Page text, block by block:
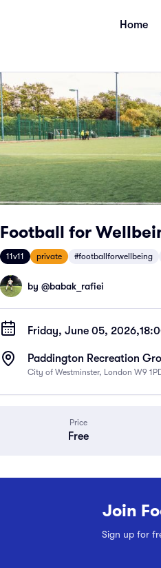
Home
Football for
11v11 private #footballforwellbeing
by @babak_rafiei
Friday, June 05, 2026,
Paddington Recreation
City of Westminster, London W9
Price
Free
Join
Sign up for